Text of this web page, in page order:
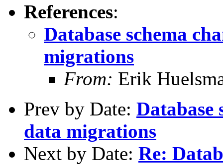
References:
Database schema
migrations
From: Erik
Prev by Date: Database
data migrations
Next by Date: Re: